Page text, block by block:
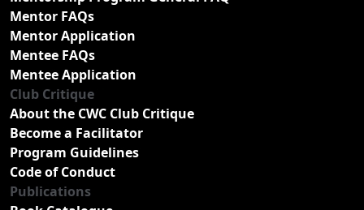
Mentor FAQs
Mentor Application
Mentee FAQs
Mentee Application
Club Critique
About the CWC Club Critique
Become a Facilitator
Program Guidelines
Code of Conduct
Publications